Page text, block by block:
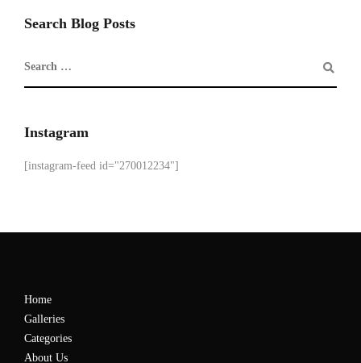
Search Blog Posts
Instagram
[instagram-feed id="270012234"]
Home
Galleries
Categories
About Us